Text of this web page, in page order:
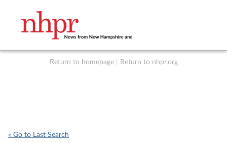
Return to homepage Return to nhpr.org
« Go to Last Search